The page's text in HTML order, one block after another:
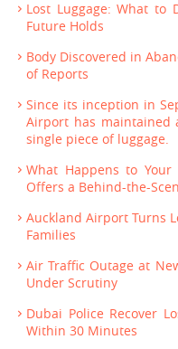
Lost Luggage: What to
Future Holds
Body Discovered in
of Reports
Since its inception in
Airport has maintained
single piece of luggage.
What Happens to Your
Offers a Behind-the-
Auckland Airport Turns
Families
Air Traffic Outage at
Under Scrutiny
Dubai Police Recover
Within 30 Minutes